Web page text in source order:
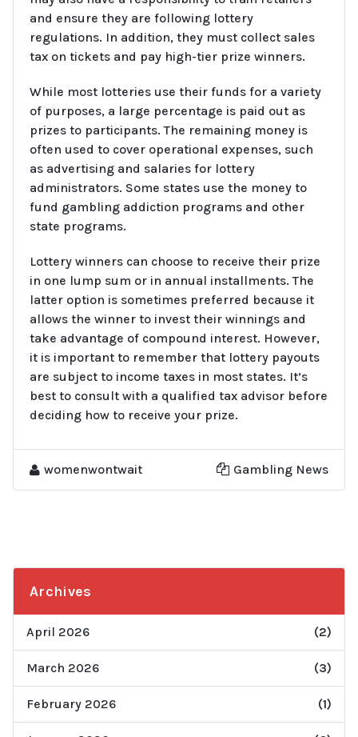
and ensure they are following lottery
regulations. In addition, they must collect sales
tax on tickets and pay high-tier prize winners.
While most lotteries use their funds for a variety
of purposes, a large percentage is paid out as
prizes to participants. The remaining money is
often used to cover operational expenses, such
as advertising and salaries for lottery
administrators. Some states use the money to
fund gambling addiction programs and other
state programs.
Lottery winners can choose to receive their prize
in one lump sum or in annual installments. The
latter option is sometimes preferred because it
allows the winner to invest their winnings and
take advantage of compound interest. However,
it is important to remember that lottery payouts
are subject to income taxes in most states. It’s
best to consult with a qualified tax advisor before
deciding how to receive your prize.
womenwontwait Gambling News
Archives
April 2026 (2)
March 2026 (3)
February 2026 (1)